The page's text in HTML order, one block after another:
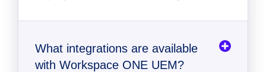
What integrations are available
with Workspace ONE UEM?